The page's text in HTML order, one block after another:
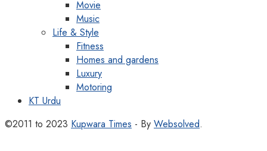
Movie
Music
Life & Style
Fitness
Homes and gardens
Luxury
Motoring
KT Urdu
©2011 to 2023 Kupwara Times - By Websolved.